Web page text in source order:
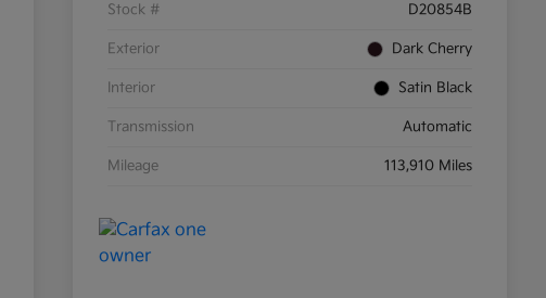
Stock # D20854B
Exterior Dark Cherry
Interior Satin Black
Transmission Automatic
Mileage 113,910 Miles